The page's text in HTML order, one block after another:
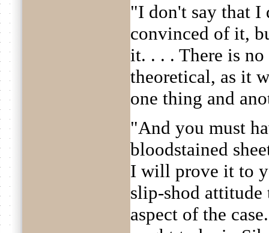
"I don't say that
convinced of it,
it. . . . There is
theoretical, as it
one thing and
"And you must
bloodstained
I will prove it to
slip-shod
aspect of the